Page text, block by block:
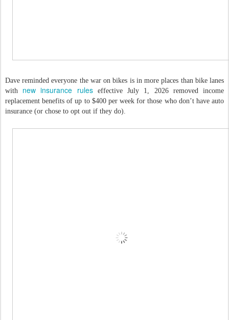
Dave reminded everyone the war on bikes is in more places than bike lanes
with new insurance ruleseffective July 1, 2026 removed income
replacement benefits of up to $400 per week for those who don’t have auto
insurance (or chose to opt out if they do).